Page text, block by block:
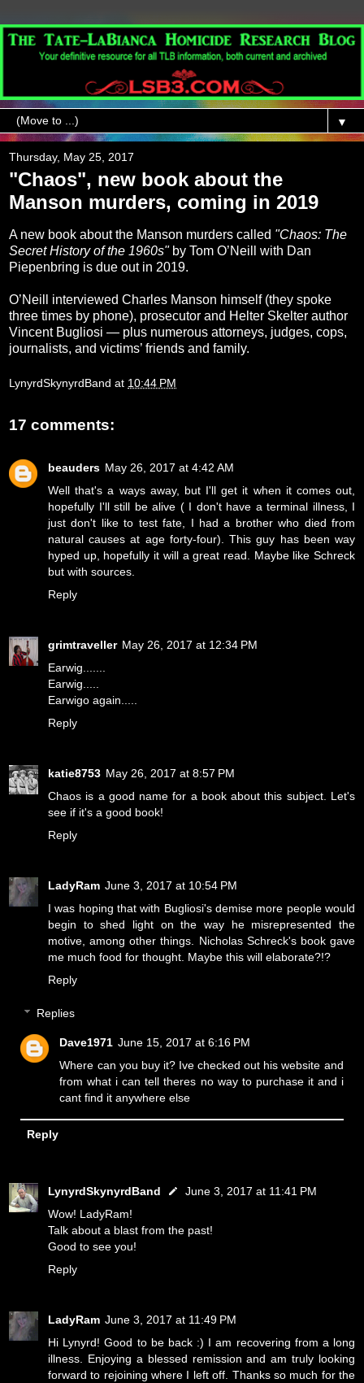
▼
Thursday, May 25, 2017
"Chaos", new book about the
Manson murders, coming in 2019
A new book about the Manson murders called "Chaos: The
Secret History of the 1960s" by Tom O’Neill with Dan
Piepenbring is due out in 2019.
O’Neill interviewed Charles Manson himself (they spoke
three times by phone), prosecutor and Helter Skelter author
Vincent Bugliosi — plus numerous attorneys, judges, cops,
journalists, and victims’ friends and family.
LynyrdSkynyrdBand at 10:44 PM
17 comments:
beauders May 26, 2017 at 4:42 AM
Well that's a ways away, but I'll get it when it comes out,
hopefully I'll still be alive ( I don't have a terminal illness, I
just don't like to test fate, I had a brother who died from
natural causes at age forty-four). This guy has been way
hyped up, hopefully it will a great read. Maybe like Schreck
but with sources.
Reply
grimtraveller May 26, 2017 at 12:34 PM
Earwig.......
Earwig.....
Earwigo again.....
Reply
katie8753 May 26, 2017 at 8:57 PM
Chaos is a good name for a book about this subject. Let's
see if it's a good book!
Reply
LadyRam June 3, 2017 at 10:54 PM
I was hoping that with Bugliosi's demise more people would
begin to shed light on the way he misrepresented the
motive, among other things. Nicholas Schreck's book gave
me much food for thought. Maybe this will elaborate?!?
Reply
Replies
Dave1971 June 15, 2017 at 6:16 PM
Where can you buy it? Ive checked out his website and
from what i can tell theres no way to purchase it and i
cant find it anywhere else
Reply
LynyrdSkynyrdBand
June 3, 2017 at 11:41 PM
Wow! LadyRam!
Talk about a blast from the past!
Good to see you!
Reply
LadyRam June 3, 2017 at 11:49 PM
Hi Lynyrd! Good to be back :) I am recovering from a long
illness. Enjoying a blessed remission and am truly looking
forward to rejoining where I left off. Thanks so much for the